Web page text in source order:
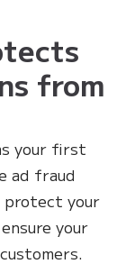
from
your first
ad fraud
protect your
your